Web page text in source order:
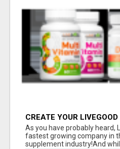
CREATE YOUR
As you have probably heard,
fastest growing company in
supplement industry!​And